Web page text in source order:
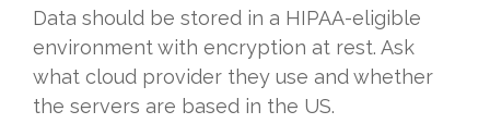
Data should be stored in a HIPAA-eligible
environment with encryption at rest. Ask
what cloud provider they use and whether
the servers are based in the US.